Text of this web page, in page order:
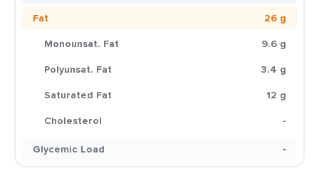
Fat
26 g
Monounsat. Fat
9.6 g
Polyunsat. Fat
3.4 g
Saturated Fat
12 g
Cholesterol
-
Glycemic Load
-